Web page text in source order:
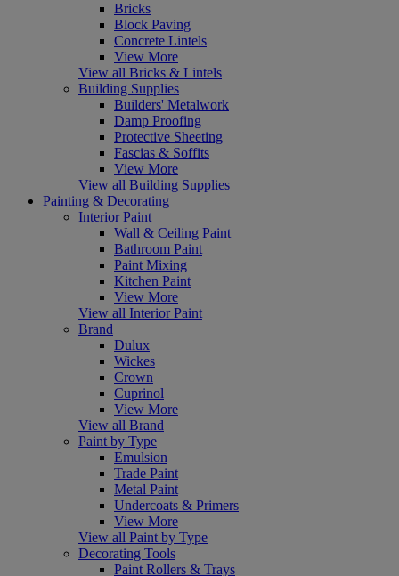
Bricks
Block Paving
Concrete Lintels
View More
View all Bricks & Lintels
Building Supplies
Builders' Metalwork
Damp Proofing
Protective Sheeting
Fascias & Soffits
View More
View all Building Supplies
Painting & Decorating
Interior Paint
Wall & Ceiling Paint
Bathroom Paint
Paint Mixing
Kitchen Paint
View More
View all Interior Paint
Brand
Dulux
Wickes
Crown
Cuprinol
View More
View all Brand
Paint by Type
Emulsion
Trade Paint
Metal Paint
Undercoats & Primers
View More
View all Paint by Type
Decorating Tools
Paint Rollers & Trays